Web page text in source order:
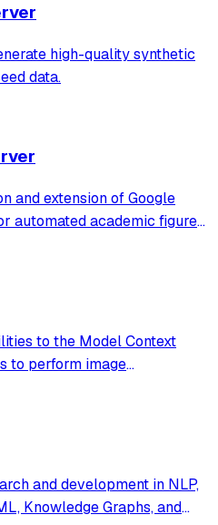
high-quality synthetic
data.
and extension of Google
automated academic figures,
to the Model Context
to perform image
interface for
and development in NLP,
Knowledge Graphs, and